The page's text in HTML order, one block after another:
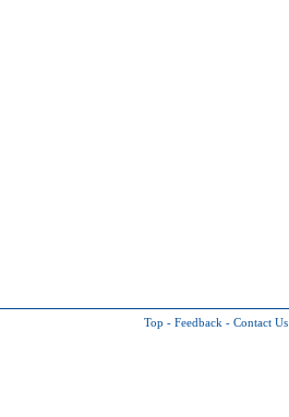
Top - Feedback - Contact Us